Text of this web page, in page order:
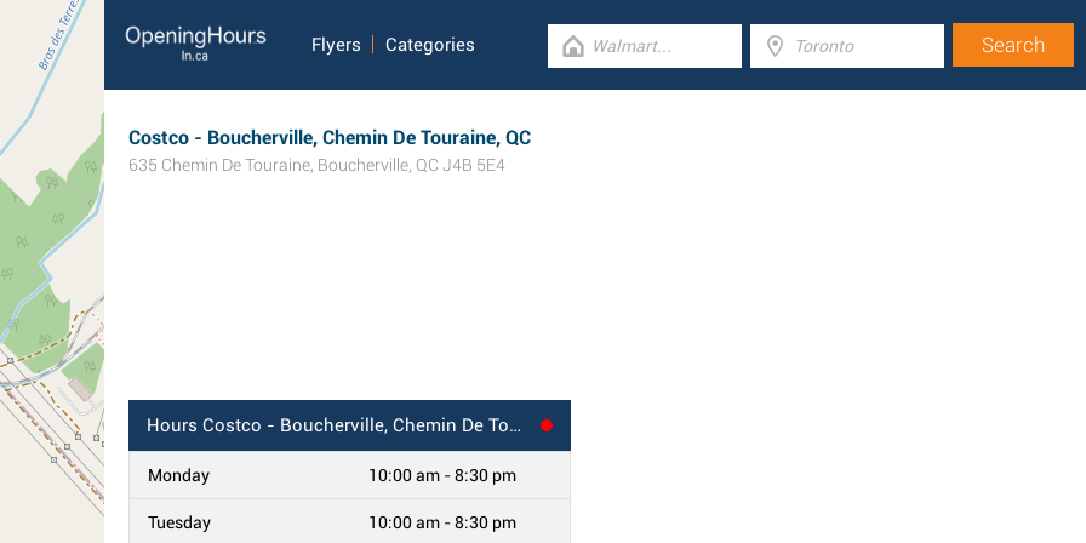
Flyers Categories
Costco - Boucherville, Chemin De Touraine, QC
635 Chemin De Touraine, Boucherville, QC J4B 5E4
Hours Costco - Boucherville, Chemin De Touraine, QC
Monday 10:00 am - 8:30 pm
Tuesday 10:00 am - 8:30 pm